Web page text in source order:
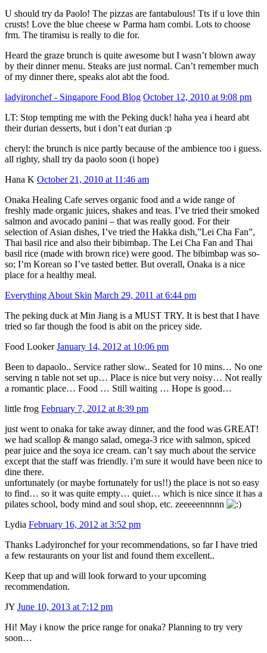
U should try da Paolo! The pizzas are fantabulous! Tts if u love thin
crusts! Love the blue cheese w Parma ham combi. Lots to choose
frm. The tiramisu is really to die for.
Heard the graze brunch is quite awesome but I wasn’t blown away
by their dinner menu. Steaks are just normal. Can’t remember much
of my dinner there, speaks alot abt the food.
ladyironchef - Singapore Food Blog October 12, 2010 at 9:08 pm
LT: Stop tempting me with the Peking duck! haha yea i heard abt
their durian desserts, but i don’t eat durian :p
cheryl: the brunch is nice partly because of the ambience too i guess.
all righty, shall try da paolo soon (i hope)
Hana K October 21, 2010 at 11:46 am
Onaka Healing Cafe serves organic food and a wide range of
freshly made organic juices, shakes and teas. I’ve tried their smoked
salmon and avocado panini – that was really good. For their
selection of Asian dishes, I’ve tried the Hakka dish,”Lei Cha Fan”,
Thai basil rice and also their bibimbap. The Lei Cha Fan and Thai
basil rice (made with brown rice) were good. The bibimbap was so-
so; I’m Korean so I’ve tasted better. But overall, Onaka is a nice
place for a healthy meal.
Everything About Skin March 29, 2011 at 6:44 pm
The peking duck at Min Jiang is a MUST TRY. It is best that I have
tried so far though the food is abit on the pricey side.
Food Looker January 14, 2012 at 10:06 pm
Been to dapaolo.. Service rather slow.. Seated for 10 mins… No one
serving n table not set up… Place is nice but very noisy… Not really
a romantic place… Food … Still waiting … Hope is good…
little frog February 7, 2012 at 8:39 pm
just went to onaka for take away dinner, and the food was GREAT!
we had scallop & mango salad, omega-3 rice with salmon, spiced
pear juice and the soya ice cream. can’t say much about the service
except that the staff was friendly. i’m sure it would have been nice to
dine there.
unfortunately (or maybe fortunately for us!!) the place is not so easy
to find… so it was quite empty… quiet… which is nice since it has a
pilates school, body mind and soul shop, etc. zeeeeennnnn
Lydia February 16, 2012 at 3:52 pm
Thanks Ladyironchef for your recommendations, so far I have tried
a few restaurants on your list and found them excellent..
Keep that up and will look forward to your upcoming
recommendation.
JY June 10, 2013 at 7:12 pm
Hi! May i know the price range for onaka? Planning to try very
soon…